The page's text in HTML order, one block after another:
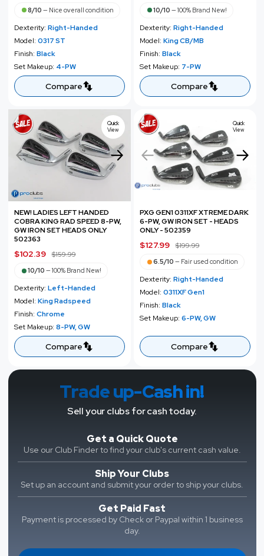
e
p
r
i
c
e
e
u
l
a
r
p
r
i
c
e
8/10 — Nice overall condition
Dexterity: Right-Handed
Model: 0317 ST
Finish: Black
Set Makeup: 4-PW
Compare
e
p
r
i
c
e
e
u
l
a
r
p
r
c
e
10/10 — 100% Brand New!
Dexterity: Right-Handed
Model: King CB/MB
Finish: Black
Set Makeup: 7-PW
Compare
Quick
View
NEW! LADIES LEFT HANDED
COBRA KING RAD SPEED 8-PW,
GW IRON SET HEADS ONLY
502363
S
e
p
r
i
c
e
$102.39 R
e
u
l
a
r
p
r
i
$159.99
10/10 — 100% Brand New!
Dexterity: Left-Handed
Model: King Radspeed
Finish: Chrome
Set Makeup: 8-PW, GW
Compare
Quick
View
PXG GEN1 0311XF XTREME DARK
6-PW, GW IRON SET - HEADS
ONLY - 502359
S
e
p
r
i
c
e
$127.99 R
u
l
a
r
p
r
e
$199.99
6.5/10 — Fair used condition
Dexterity: Right-Handed
Model: 0311XF Gen1
Finish: Black
Set Makeup: 6-PW, GW
Compare
Trade up-Cash in!
Sell your clubs for cash today.
Get a Quick Quote
Use our Club Finder to find your club's current cash value.
Ship Your Clubs
Set up an account and submit your order to ship your clubs.
Get Paid Fast
Payment is processed by Check or Paypal within 1 business
day.